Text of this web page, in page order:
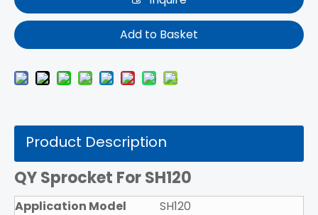
Add to Basket
Product Description
QY Sprocket For SH120
Application Model
SH120